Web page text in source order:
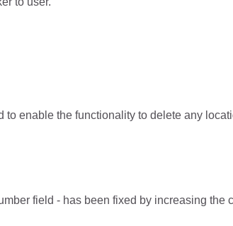
enable the functionality to delete any
field - has been fixed by increasing the